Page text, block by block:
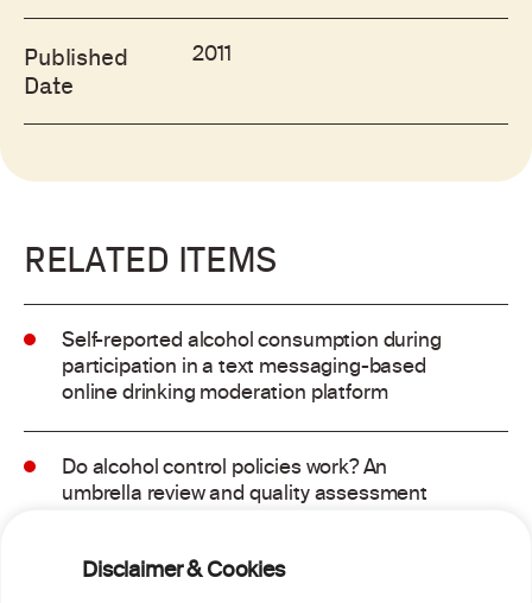
Disclaimer & Cookies
Published
Date
2011
RELATED ITEMS
Self-reported alcohol consumption during
participation in a text messaging-based
online drinking moderation platform
Do alcohol control policies work? An
umbrella review and quality assessment